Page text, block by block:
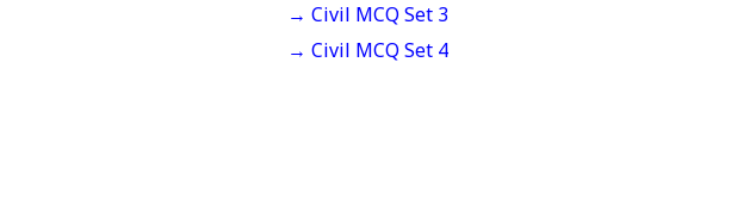
→ Civil MCQ Set 3
→ Civil MCQ Set 4